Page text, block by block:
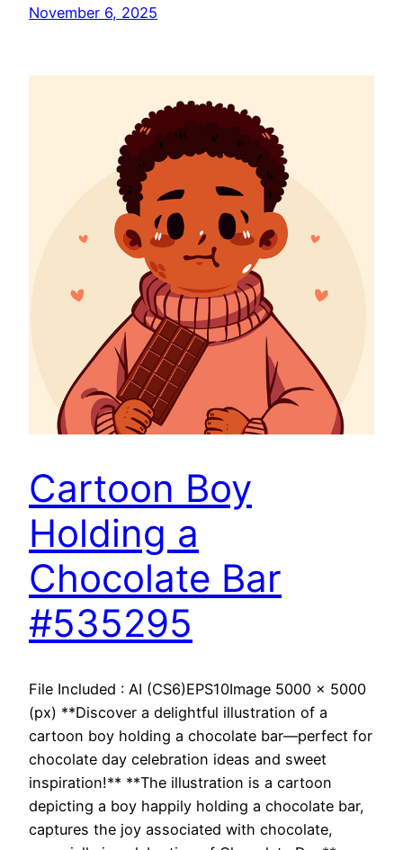
November 6, 2025
Cartoon Boy
Holding a
Chocolate Bar
#535295
File Included : AI (CS6)EPS10Image 5000 x 5000
(px) **Discover a delightful illustration of a
cartoon boy holding a chocolate bar—perfect for
chocolate day celebration ideas and sweet
inspiration!** **The illustration is a cartoon
depicting a boy happily holding a chocolate bar,
captures the joy associated with chocolate,